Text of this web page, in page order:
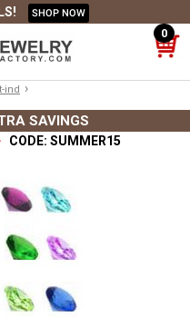
SHOP NOW
0
ind ›
SAVINGS
CODE: SUMMER15